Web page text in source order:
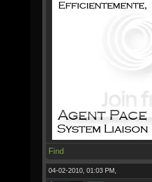
Find
04-02-2010, 01:03 PM,